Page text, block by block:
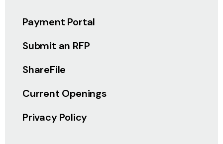
Payment Portal
Submit an RFP
ShareFile
Current Openings
Privacy Policy